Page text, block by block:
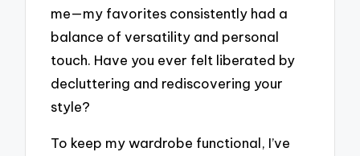
me—my favorites consistently had a
balance of versatility and personal
touch. Have you ever felt liberated by
decluttering and rediscovering your
style?
To keep my wardrobe functional, I’ve